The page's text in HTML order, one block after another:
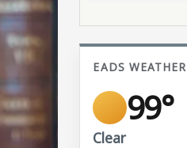
EADS WEATHER
99°
Clear